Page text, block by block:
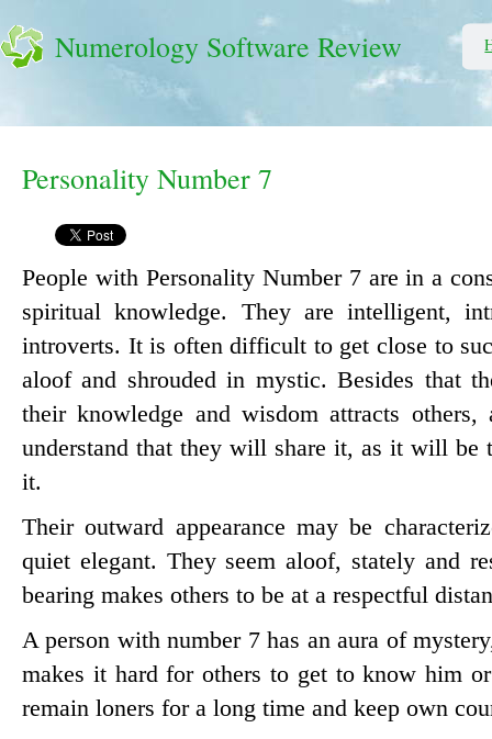
Numerology Software Review
Personality Number 7
People with Personality Number 7 are in a
spiritual knowledge. They are intelligent,
introverts. It is often difficult to get close to
aloof and shrouded in mystic. Besides that
their knowledge and wisdom attracts
understand that they will share it, as it will be
it.
Their outward appearance may be
quiet elegant. They seem aloof, stately and
bearing makes others to be at a respectful
A person with number 7 has an aura of
makes it hard for others to get to know him
remain loners for a long time and keep own